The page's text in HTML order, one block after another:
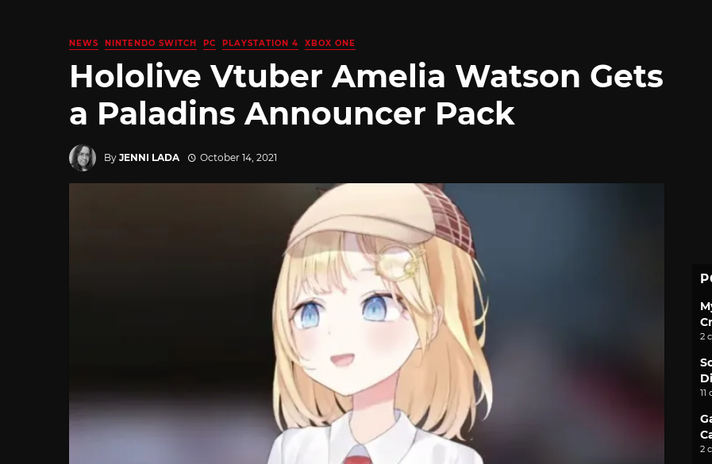
NEWS NINTENDO SWITCH PC PLAYSTATION 4 XBOX ONE
Hololive Vtuber Amelia Watson Gets
a Paladins Announcer Pack
By JENNI LADA October 14, 2021
2
2